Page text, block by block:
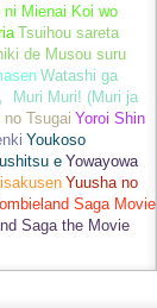
Mienai Koi wo
Tsuihou sareta
de Musou suru
Watashi ga
Muri Muri! (Muri ja
no Tsugai Yoroi Shin
Youkoso
e Yowayowa
Yuusha no
Saga Movie
Saga the Movie